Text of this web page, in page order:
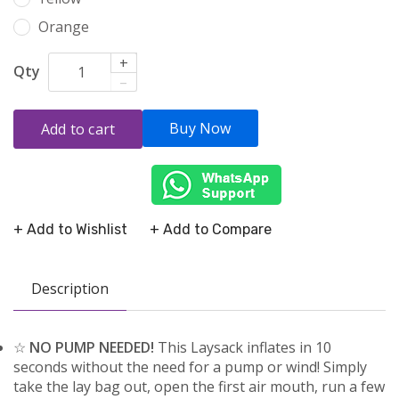
Orange
Qty
+
–
Add to cart Buy Now
+ Add to Wishlist + Add to Compare
Description
☆ NO PUMP NEEDED! This Laysack inflates in 10
seconds without the need for a pump or wind! Simply
take the lay bag out, open the first air mouth, run a few